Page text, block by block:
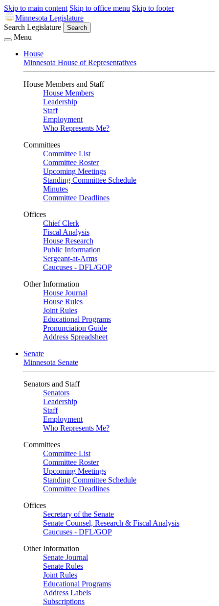
Skip to main content Skip to office menu Skip to footer
Minnesota Legislature
Search Legislature
Search
Menu
House
Minnesota House of Representatives
House Members and Staff
House Members
Leadership
Staff
Employment
Who Represents Me?
Committees
Committee List
Committee Roster
Upcoming Meetings
Standing Committee Schedule
Minutes
Committee Deadlines
Offices
Chief Clerk
Fiscal Analysis
House Research
Public Information
Sergeant-at-Arms
Caucuses - DFL/GOP
Other Information
House Journal
House Rules
Joint Rules
Educational Programs
Pronunciation Guide
Address Spreadsheet
Senate
Minnesota Senate
Senators and Staff
Senators
Leadership
Staff
Employment
Who Represents Me?
Committees
Committee List
Committee Roster
Upcoming Meetings
Standing Committee Schedule
Committee Deadlines
Offices
Secretary of the Senate
Senate Counsel, Research & Fiscal Analysis
Caucuses - DFL/GOP
Other Information
Senate Journal
Senate Rules
Joint Rules
Educational Programs
Address Labels
Subscriptions